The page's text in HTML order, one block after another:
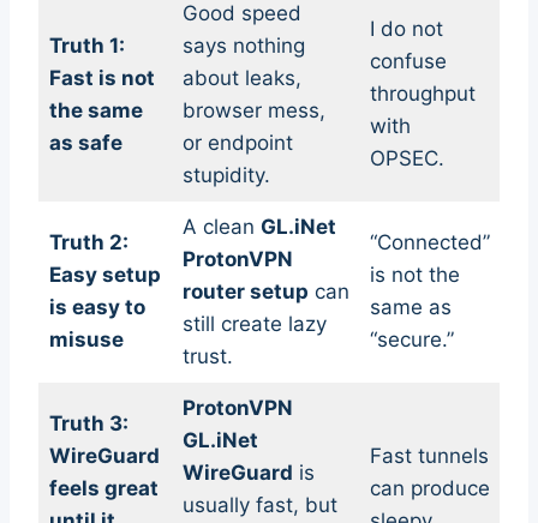
Truth 1:
Fast is not
the same
as safe
Good speed
says nothing
about leaks,
browser mess,
or endpoint
stupidity.
I do not
confuse
throughput
with
OPSEC.
Truth 2:
Easy setup
is easy to
misuse
A clean GL.iNet
ProtonVPN
router setup can
still create lazy
trust.
“Connected”
is not the
same as
“secure.”
Truth 3:
WireGuard
feels great
ProtonVPN
GL.iNet
WireGuard is
usually fast, but
Fast tunnels
can produce